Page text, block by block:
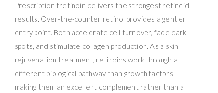
Prescription tretinoin delivers the strongest retinoid
results. Over-the-counter retinol provides a gentler
entry point. Both accelerate cell turnover, fade dark
spots, and stimulate collagen production. As a skin
rejuvenation treatment, retinoids work through a
different biological pathway than growth factors —
making them an excellent complement rather than a